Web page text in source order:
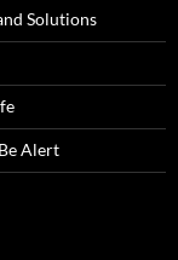
Solutions
Alert